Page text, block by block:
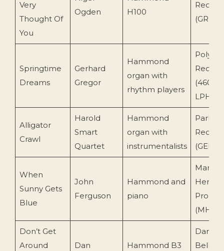
Very
Thought Of
You
Ogden
H100
Springtime
Dreams
Gerhard
Gregor
Hammond
organ with
rhythm players
Polydor
(46034
LPHM)
Alligator
Crawl
Harold
Smart
Quartet
Hammond
organ with
instrumentalists
(GEP
When
Sunny Gets
Blue
John
Ferguson
Hammond and
piano
Mark
(MH
Don’t Get
Around
Dan
Hammond B3
Dan